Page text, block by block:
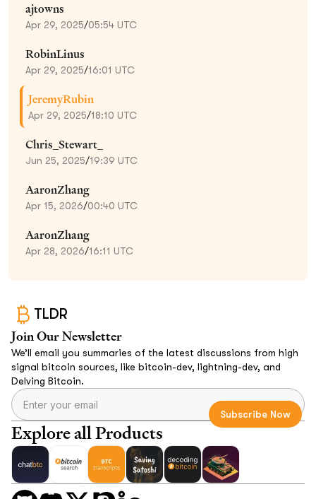
ajtowns
Apr 29, 2025/05:54 UTC
RobinLinus
Apr 29, 2025/16:01 UTC
JeremyRubin
Apr 29, 2025/18:10 UTC
Chris_Stewart_
Jun 25, 2025/19:39 UTC
AaronZhang
Apr 15, 2026/00:40 UTC
AaronZhang
Apr 28, 2026/16:11 UTC
TLDR
Join Our Newsletter
We’ll email you summaries of the latest discussions from high
signal bitcoin sources, like bitcoin-dev, lightning-dev, and
Delving Bitcoin.
Explore all Products